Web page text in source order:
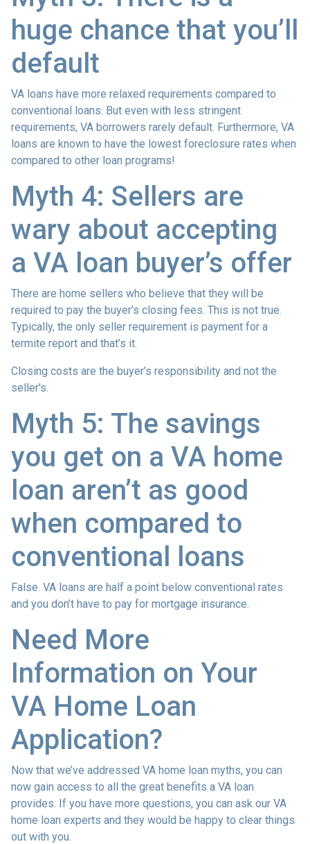
huge chance that you’ll
default
VA loans have more relaxed requirements compared to
conventional loans. But even with less stringent
requirements, VA borrowers rarely default. Furthermore, VA
loans are known to have the lowest foreclosure rates when
compared to other loan programs!
Myth 4: Sellers are
wary about accepting
a VA loan buyer’s offer
There are home sellers who believe that they will be
required to pay the buyer’s closing fees. This is not true.
Typically, the only seller requirement is payment for a
termite report and that’s it.
Closing costs are the buyer’s responsibility and not the
seller's.
Myth 5: The savings
you get on a VA home
loan aren’t as good
when compared to
conventional loans
False. VA loans are half a point below conventional rates
and you don’t have to pay for mortgage insurance.
Need More
Information on Your
VA Home Loan
Application?
Now that we’ve addressed VA home loan myths, you can
now gain access to all the great benefits a VA loan
provides. If you have more questions, you can ask our VA
home loan experts and they would be happy to clear things
out with you.